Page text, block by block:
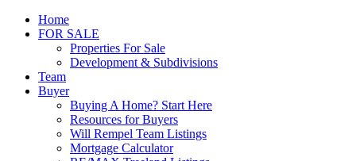
Home
FOR SALE
Properties For Sale
Development & Subdivisions
Team
Buyer
Buying A Home? Start Here
Resources for Buyers
Will Rempel Team Listings
Mortgage Calculator